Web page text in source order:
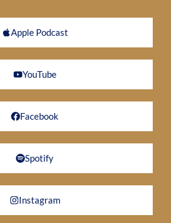
Apple Podcast
YouTube
Facebook
Spotify
Instagram